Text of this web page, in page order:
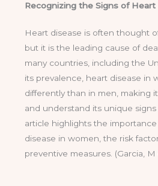
Recognizing the Signs of
Heart disease is often thought
but it is the leading cause of
many countries, including the
its prevalence, heart disease in
differently than in men, making
and understand its unique signs
article highlights the
disease in women, the risk
preventive measures. (Garcia, M